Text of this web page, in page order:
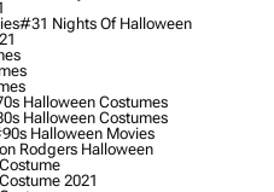
#31 Nights Of Halloween
Halloween Costumes
Halloween Costumes
Halloween Movies
Rodgers Halloween
2021